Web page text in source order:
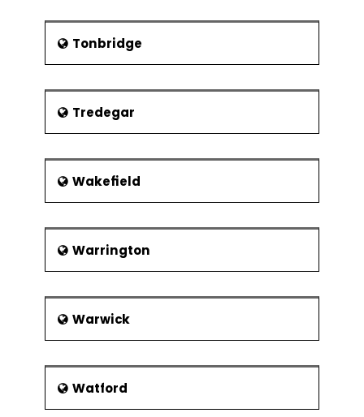
Tonbridge
Tredegar
Wakefield
Warrington
Warwick
Watford